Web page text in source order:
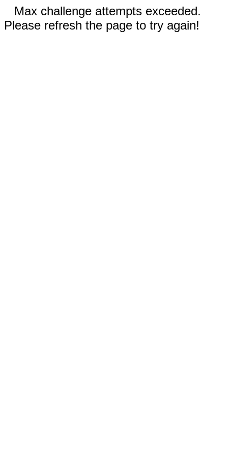
Max challenge attempts exceeded.
Please refresh the page to try again!